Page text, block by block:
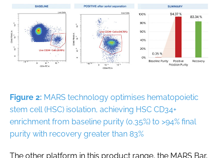
Figure 2: MARS technology optimises hematopoietic
stem cell (HSC) isolation, achieving HSC CD34+
enrichment from baseline purity (0.35%) to >94% final
purity with recovery greater than 83%
The other platform in this product range, the MARS Bar,